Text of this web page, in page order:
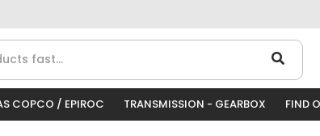
COPCO / EPIROC TRANSMISSION - GEARBOX FIND